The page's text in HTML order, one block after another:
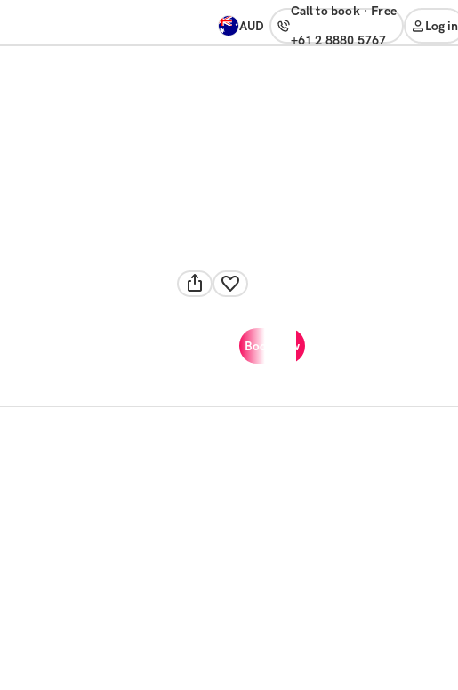
AUD
Call to book· free
+61 2 8880 5767
Log in
Book now